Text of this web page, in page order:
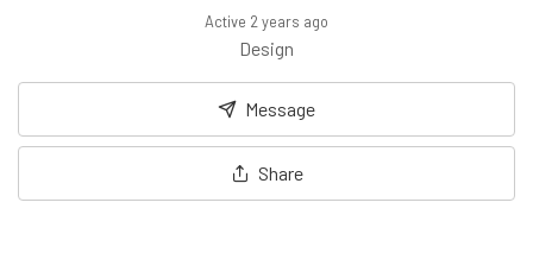
Active 2 years ago
Design
Message
Share